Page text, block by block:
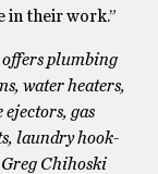
in their work.”
plumbing
water heaters,
ejectors, gas
laundry hook-
Chihoski